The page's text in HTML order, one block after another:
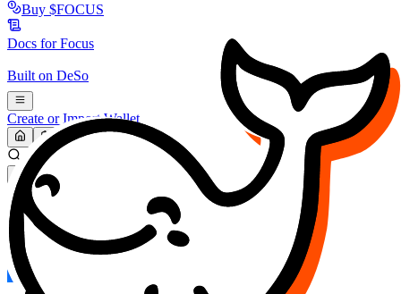
Buy $FOCUS
Docs forFocus
Built on DeSo
Create or Import Wallet
Search...
MARKET (USD)
Refresh
FOCUS
DESO